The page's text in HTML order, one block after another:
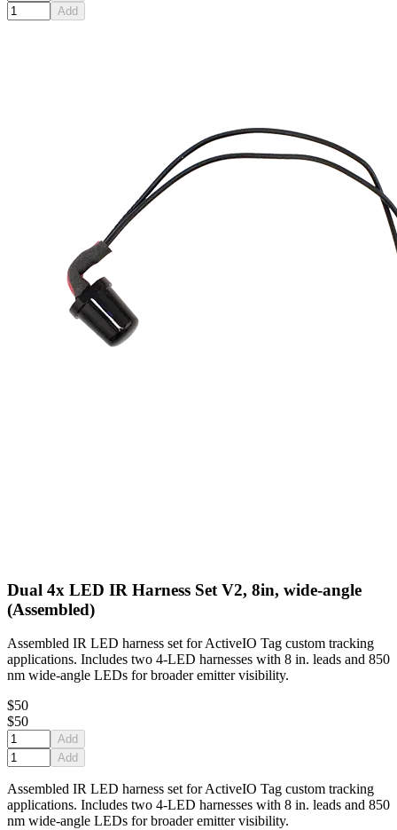
Add
Dual 4x LED IR Harness Set V2, 8in, wide-angle
(Assembled)
Assembled IR LED harness set for ActiveIO Tag custom tracking
applications. Includes two 4-LED harnesses with 8 in. leads and 850
nm wide-angle LEDs for broader emitter visibility.
$50
$50
Add
Add
Assembled IR LED harness set for ActiveIO Tag custom tracking
applications. Includes two 4-LED harnesses with 8 in. leads and 850
nm wide-angle LEDs for broader emitter visibility.